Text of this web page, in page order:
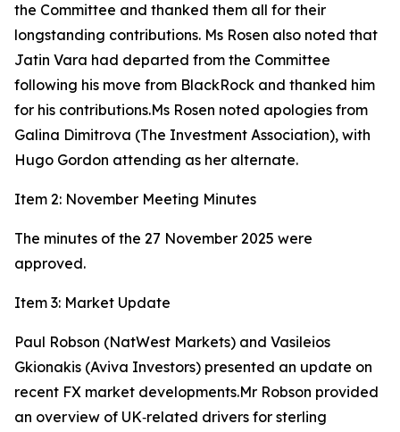
the Committee and thanked them all for their
longstanding contributions. Ms Rosen also noted that
Jatin Vara had departed from the Committee
following his move from BlackRock and thanked him
for his contributions.Ms Rosen noted apologies from
Galina Dimitrova (The Investment Association), with
Hugo Gordon attending as her alternate.
Item 2: November Meeting Minutes
The minutes of the 27 November 2025 were
approved.
Item 3: Market Update
Paul Robson (NatWest Markets) and Vasileios
Gkionakis (Aviva Investors) presented an update on
recent FX market developments.Mr Robson provided
an overview of UK‑related drivers for sterling